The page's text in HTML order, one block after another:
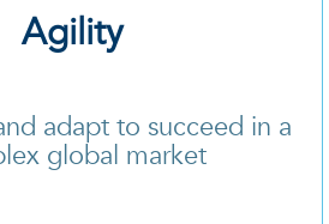
Agility
adapt to succeed in a
global market